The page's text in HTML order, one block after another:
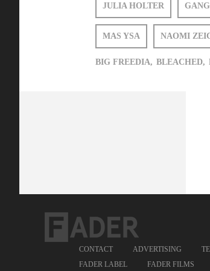
JULIA HOLTER
MAS YSA NAOMI
BIG FREEDIA, BLEACHED,
CONTACT ADVERTISING
FADER LABEL
FADER FILMS